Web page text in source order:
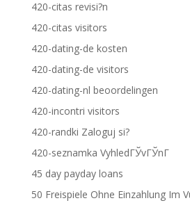
420-citas revisi?n
420-citas visitors
420-dating-de kosten
420-dating-de visitors
420-dating-nl beoordelingen
420-incontri visitors
420-randki Zaloguj si?
420-seznamka VyhledГЎvГЎnГ­
45 day payday loans
50 Freispiele Ohne Einzahlung Im